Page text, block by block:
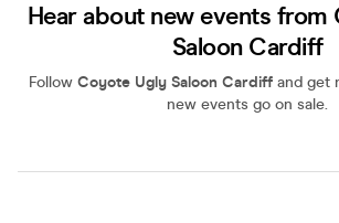
Hear about new events from
Saloon Cardiff
Follow Coyote Ugly Saloon Cardiffand get
new events go on sale.